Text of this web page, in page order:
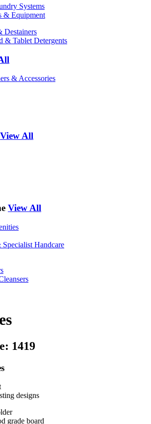
Systems
& Equipment
Destainers
& Tablet Detergents
& Accessories
View All
View All
Handcare
1419
designs
grade board